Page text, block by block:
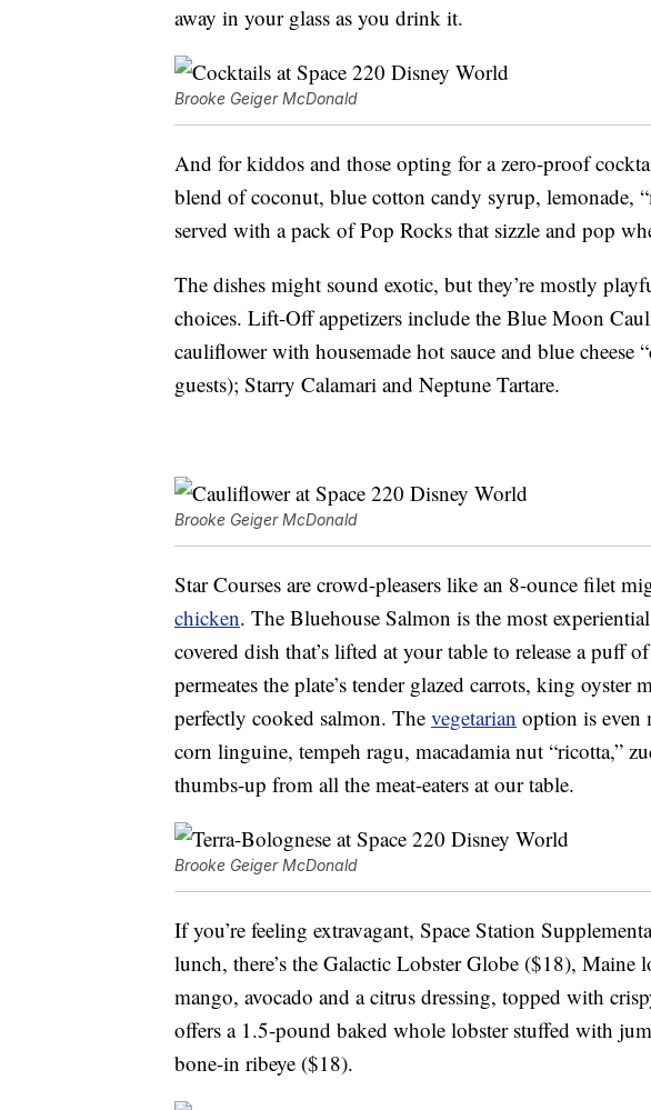
away in your glass as you drink it.
Brooke Geiger McDonald
And for kiddos and those opting for a zero-proof
blend of coconut, blue cotton candy syrup, lemonade,
served with a pack of Pop Rocks that sizzle and pop
The dishes might sound exotic, but they’re mostly
choices. Lift-Off appetizers include the Blue Moon
cauliflower with housemade hot sauce and blue cheese
guests); Starry Calamari and Neptune Tartare.
Brooke Geiger McDonald
Star Courses are crowd-pleasers like an 8-ounce filet
chicken. The Bluehouse Salmon is the most
covered dish that’s lifted at your table to release a puff
permeates the plate’s tender glazed carrots, king
perfectly cooked salmon. The vegetarian option is even
corn linguine, tempeh ragu, macadamia nut “ricotta,”
thumbs-up from all the meat-eaters at our table.
Brooke Geiger McDonald
If you’re feeling extravagant, Space Station
lunch, there’s the Galactic Lobster Globe ($18), Maine
mango, avocado and a citrus dressing, topped with
offers a 1.5-pound baked whole lobster stuffed with
bone-in ribeye ($18).